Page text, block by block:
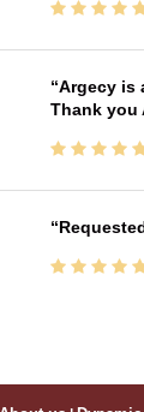
Argecy is
Thank you